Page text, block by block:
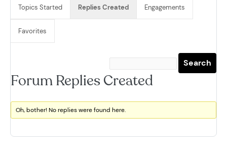
Topics Started Replies Created Engagements
Favorites
Forum Replies Created
Oh, bother! No replies were found here.